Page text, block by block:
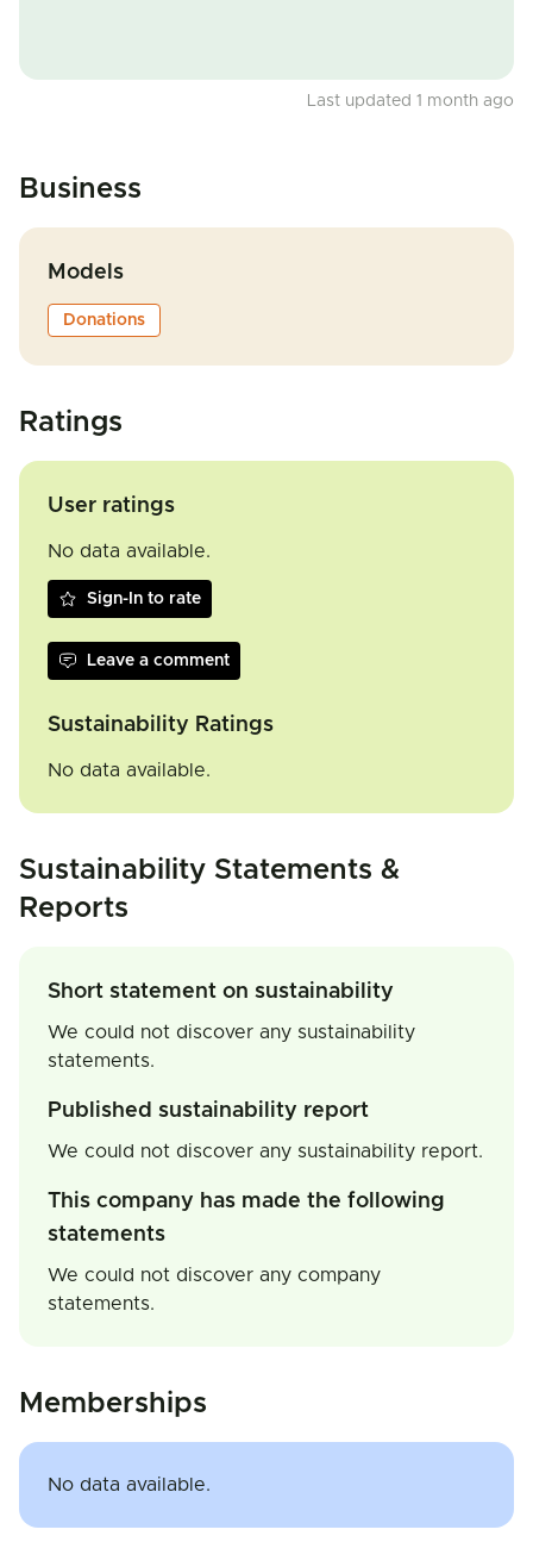
Last updated 1 month ago
Business
Models
Donations
Ratings
User ratings
No data available.
Sign-In to rate
Leave a comment
Sustainability Ratings
No data available.
Sustainability Statements &
Reports
Short statement on sustainability
We could not discover any sustainability
statements.
Published sustainability report
We could not discover any sustainability report.
This company has made the following
statements
We could not discover any company
statements.
Memberships
No data available.